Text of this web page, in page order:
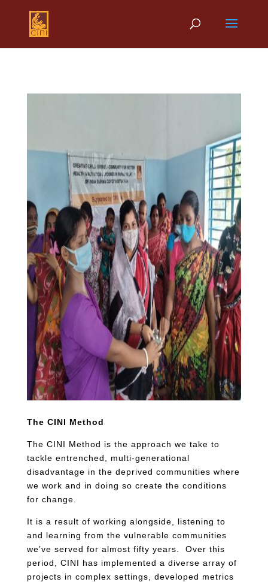
The CINI Method
The CINI Method is the approach we take to
tackle entrenched, multi-generational
disadvantage in the deprived communities where
we work and in doing so create the conditions
for change.
It is a result of working alongside, listening to
and learning from the vulnerable communities
we’ve served for almost fifty years. Over this
period, CINI has implemented a diverse array of
projects in complex settings, developed metrics